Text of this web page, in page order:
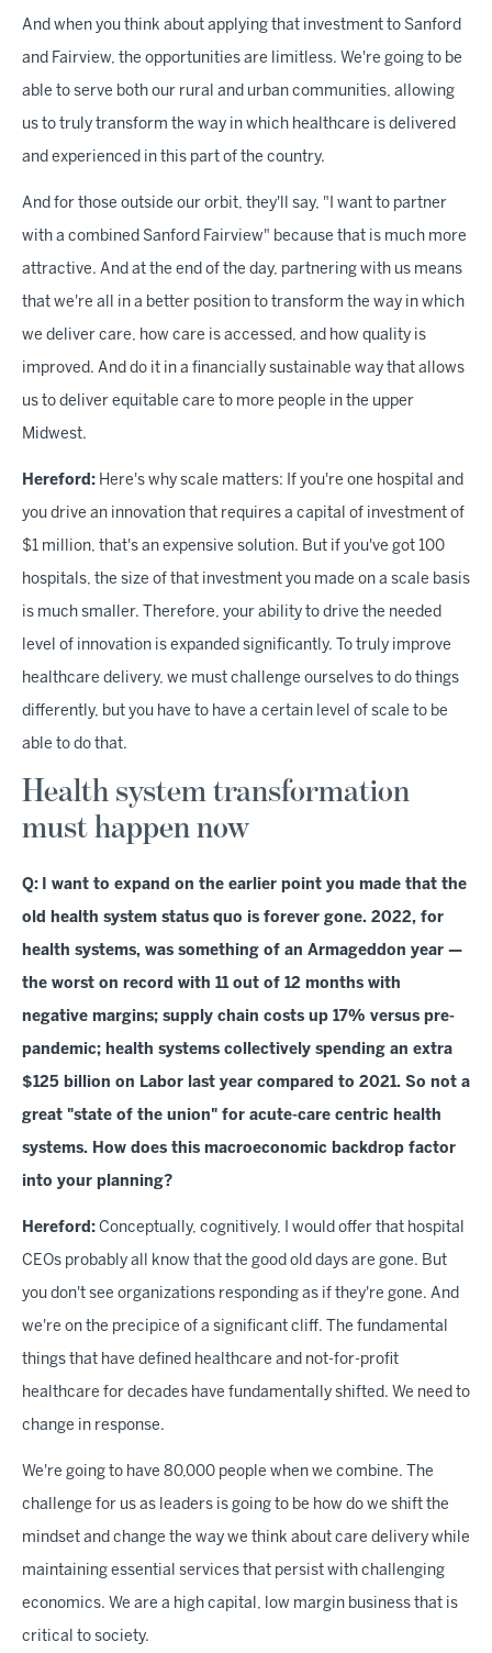
And when you think about applying that investment to Sanford
and Fairview, the opportunities are limitless. We're going to be
able to serve both our rural and urban communities, allowing
us to truly transform the way in which healthcare is delivered
and experienced in this part of the country.
And for those outside our orbit, they'll say, "I want to partner
with a combined Sanford Fairview" because that is much more
attractive. And at the end of the day, partnering with us means
that we're all in a better position to transform the way in which
we deliver care, how care is accessed, and how quality is
improved. And do it in a financially sustainable way that allows
us to deliver equitable care to more people in the upper
Midwest.
Hereford: Here's why scale matters: If you're one hospital and
you drive an innovation that requires a capital of investment of
$1 million, that's an expensive solution. But if you've got 100
hospitals, the size of that investment you made on a scale basis
is much smaller. Therefore, your ability to drive the needed
level of innovation is expanded significantly. To truly improve
healthcare delivery, we must challenge ourselves to do things
differently, but you have to have a certain level of scale to be
able to do that.
Health system transformation
must happen now
Q: I want to expand on the earlier point you made that the
old health system status quo is forever gone. 2022, for
health systems, was something of an Armageddon year —
the worst on record with 11 out of 12 months with
negative margins; supply chain costs up 17% versus pre-
pandemic; health systems collectively spending an extra
$125 billion on Labor last year compared to 2021. So not a
great "state of the union" for acute-care centric health
systems. How does this macroeconomic backdrop factor
into your planning?
Hereford: Conceptually, cognitively, I would offer that hospital
CEOs probably all know that the good old days are gone. But
you don't see organizations responding as if they're gone. And
we're on the precipice of a significant cliff. The fundamental
things that have defined healthcare and not-for-profit
healthcare for decades have fundamentally shifted. We need to
change in response.
We're going to have 80,000 people when we combine. The
challenge for us as leaders is going to be how do we shift the
mindset and change the way we think about care delivery while
maintaining essential services that persist with challenging
economics. We are a high capital, low margin business that is
critical to society.